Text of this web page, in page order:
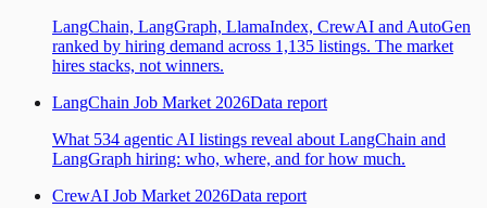
LangChain, LangGraph, LlamaIndex, CrewAI and AutoGen
ranked by hiring demand across 1,135 listings. The market
hires stacks, not winners.
LangChain Job Market 2026Data report
What 534 agentic AI listings reveal about LangChain and
LangGraph hiring: who, where, and for how much.
CrewAI Job Market 2026Data report